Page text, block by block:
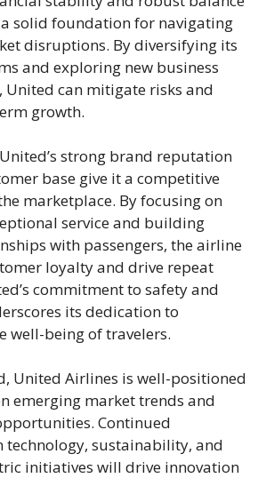
solid foundation for navigating
disruptions. By diversifying its
and exploring new business
can mitigate risks and
growth.
strong brand reputation
base give it a competitive
marketplace. By focusing on
service and building
with passengers, the airline
loyalty and drive repeat
commitment to safety and
its dedication to
well-being of travelers.
United Airlines is well-positioned
emerging market trends and
Continued
technology, sustainability, and
initiatives will drive innovation